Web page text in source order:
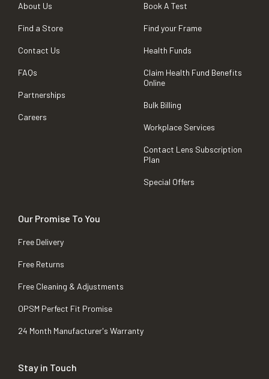
About Us
Find a Store
Contact Us
FAQs
Partnerships
Careers
Book A Test
Find your Frame
Health Funds
Claim Health Fund Benefits
Online
Bulk Billing
Workplace Services
Contact Lens Subscription
Plan
Special Offers
Our Promise To You
Free Delivery
Free Returns
Free Cleaning & Adjustments
OPSM Perfect Fit Promise
24 Month Manufacturer's Warranty
Stay in Touch